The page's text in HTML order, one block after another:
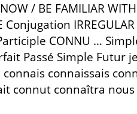
/ BE FAMILIAR
Conjugation
CONNU …
Passé Simple Futur
connaissais
connut connaîtra